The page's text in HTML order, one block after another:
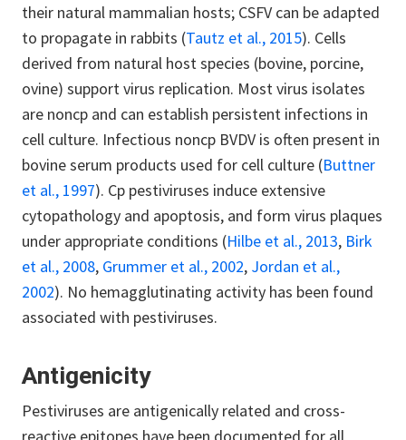
their natural mammalian hosts; CSFV can be adapted
to propagate in rabbits (Tautz et al., 2015). Cells
derived from natural host species (bovine, porcine,
ovine) support virus replication. Most virus isolates
are noncp and can establish persistent infections in
cell culture. Infectious noncp BVDV is often present in
bovine serum products used for cell culture (Buttner
et al., 1997). Cp pestiviruses induce extensive
cytopathology and apoptosis, and form virus plaques
under appropriate conditions (Hilbe et al., 2013, Birk
et al., 2008, Grummer et al., 2002, Jordan et al.,
2002). No hemagglutinating activity has been found
associated with pestiviruses.
Antigenicity
Pestiviruses are antigenically related and cross-
reactive epitopes have been documented for all